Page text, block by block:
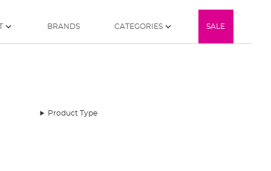
BRANDS CATEGORIES SALE
Product Type